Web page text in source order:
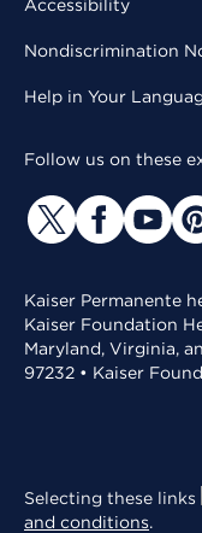
Accessibility
Nondiscrimination
Help in Your
Follow us on these
Kaiser Permanente
Kaiser Foundation
Maryland, Virginia,
97232 • Kaiser
Selecting these links
and conditions.